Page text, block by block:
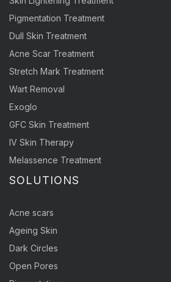
Pigmentation Treatment
Dull Skin Treatment
Acne Scar Treatment
Stretch Mark Treatment
Wart Removal
Exoglo
GFC Skin Treatment
IV Skin Therapy
Melassence Treatment
SOLUTIONS
Acne scars
Ageing Skin
Dark Circles
Open Pores